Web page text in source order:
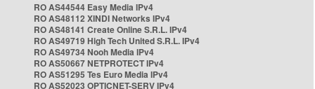
RO AS44544 Easy Media IPv4
RO AS48112 XINDI Networks IPv4
RO AS48141 Create Online S.R.L. IPv4
RO AS49719 High Tech United S.R.L. IPv4
RO AS49734 Nooh Media IPv4
RO AS50667 NETPROTECT IPv4
RO AS51295 Tes Euro Media IPv4
RO AS52023 OPTICNET-SERV IPv4